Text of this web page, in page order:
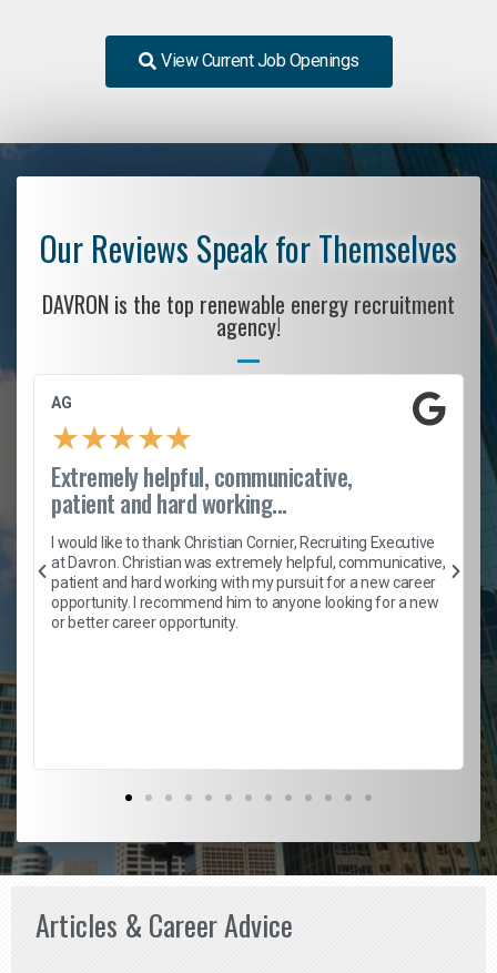
View Current Job Openings
Our Reviews Speak for Themselves
DAVRON is the top renewable energy recruitment
agency!
AG
★★★★★
Extremely helpful, communicative,
patient and hard working...
I would like to thank Christian Cornier, Recruiting Executive
at Davron. Christian was extremely helpful, communicative,
patient and hard working with my pursuit for a new career
opportunity. I recommend him to anyone looking for a new
or better career opportunity.
Articles & Career Advice